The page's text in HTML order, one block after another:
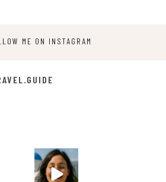
ME ON INSTAGRAM
carpediem.tr
avel.guide